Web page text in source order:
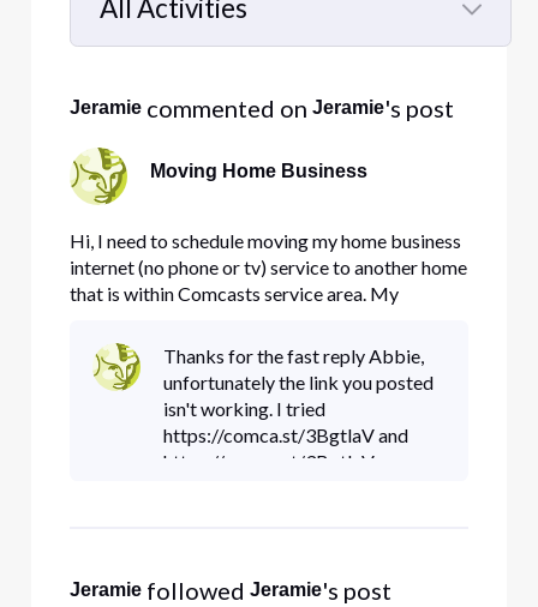
All Activities
Selected
Activities
Jeramie commented on Jeramie's post
Moving Home Business
Hi, I need to schedule moving my home business
internet (no phone or tv) service to another home
that is within Comcasts service area. My
time? I run backup servers from home and have 5
static IP's. Can I call comcast and get them to
flip a switch and t
Thanks for the fast reply Abbie,
unfortunately the link you posted
isn't working. I tried
https://comca.st/3BgtlaV and
https://comca.st/3BgtlaV;
Jeramie followed Jeramie's post